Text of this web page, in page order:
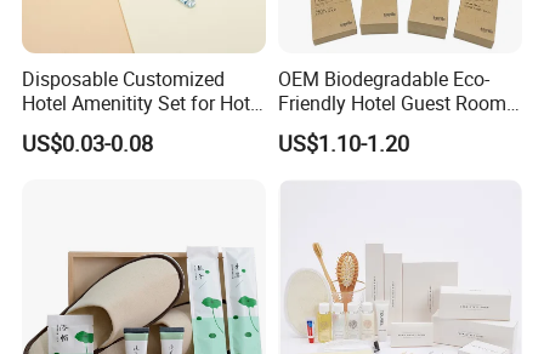
Disposable Customized
Hotel Amenitity Set for Hotel
SPA
US$0.03-0.08
OEM Biodegradable Eco-
Friendly Hotel Guest Room
Toiletries Disposable
Amenities
US$1.10-1.20